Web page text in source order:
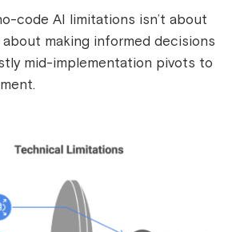
code AI limitations isn’t about
about making informed decisions
mid-implementation pivots to